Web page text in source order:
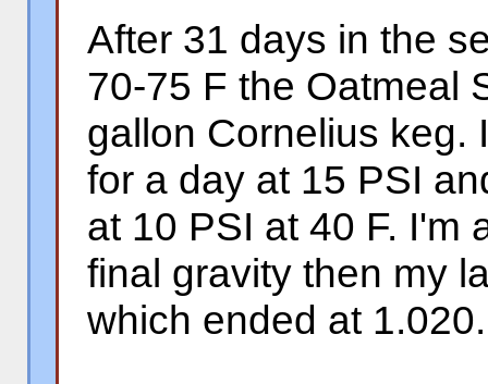
After 31 days in the
70-75 F the Oatmeal
gallon Cornelius keg.
for a day at 15 PSI
at 10 PSI at 40 F. I'm
final gravity then my
which ended at 1.020.